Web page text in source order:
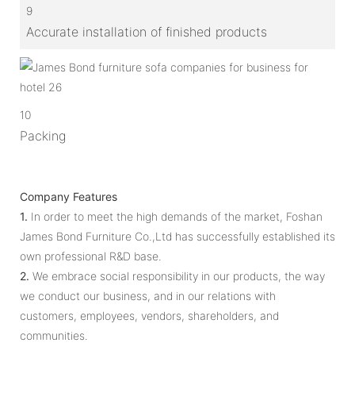
9
Accurate installation of finished products
10
Packing
Company Features
1. In order to meet the high demands of the market, Foshan
James Bond Furniture Co.,Ltd has successfully established its
own professional R&D base.
2. We embrace social responsibility in our products, the way
we conduct our business, and in our relations with
customers, employees, vendors, shareholders, and
communities.